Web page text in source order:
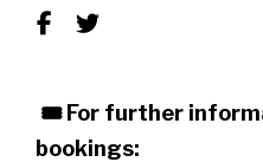
🎟 For further
bookings: